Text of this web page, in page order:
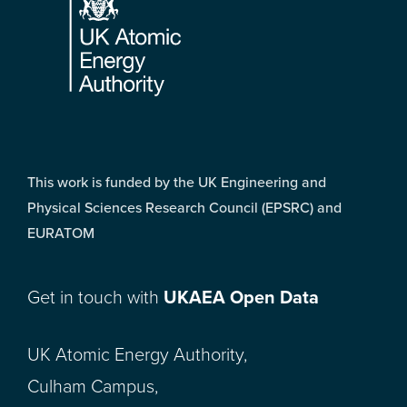
This work is funded by the UK Engineering and
Physical Sciences Research Council (EPSRC) and
EURATOM
Get in touch with UKAEA Open Data
UK Atomic Energy Authority,
Culham Campus,